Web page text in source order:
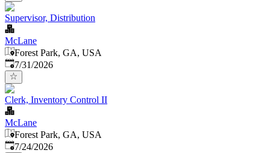
Supervisor, Distribution
McLane
Forest Park, GA, USA
Published:
7/31/2026
Clerk, Inventory Control II
McLane
Forest Park, GA, USA
Published:
7/24/2026